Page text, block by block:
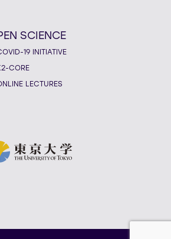
SCIENCE
19 INITIATIVE
CORE
LECTURES